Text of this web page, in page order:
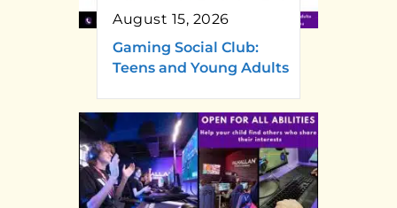
August 15, 2026
Gaming Social Club:
Teens and Young Adults